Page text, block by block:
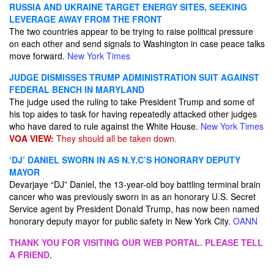
RUSSIA AND UKRAINE TARGET ENERGY SITES, SEEKING
LEVERAGE AWAY FROM THE FRONT
The two countries appear to be trying to raise political pressure
on each other and send signals to Washington in case peace talks
move forward. New York Times
JUDGE DISMISSES TRUMP ADMINISTRATION SUIT AGAINST
FEDERAL BENCH IN MARYLAND
The judge used the ruling to take President Trump and some of
his top aides to task for having repeatedly attacked other judges
who have dared to rule against the White House. New York Times
VOA VIEW: They should all be taken down.
‘DJ’ DANIEL SWORN IN AS N.Y.C’S HONORARY DEPUTY
MAYOR
Devarjaye “DJ” Daniel, the 13-year-old boy battling terminal brain
cancer who was previously sworn in as an honorary U.S. Secret
Service agent by President Donald Trump, has now been named
honorary deputy mayor for public safety in New York City. OANN
THANK YOU FOR VISITING OUR WEB PORTAL. PLEASE TELL
A FRIEND.